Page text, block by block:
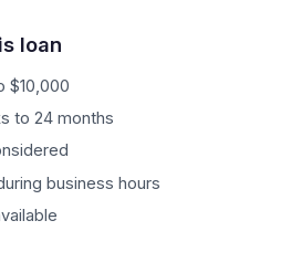
loan
$10,000
to 24 months
business hours